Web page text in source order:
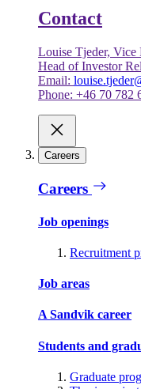
Contact
Louise Tjeder, Vice
Head of Investor
Email:
Phone: +46 70 782
Careers
Careers
Job openings
Recruitment
Job areas
A Sandvik career
Students and
Graduate